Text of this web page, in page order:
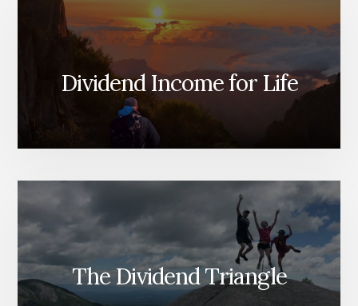
Dividend Income for Life
The Dividend Triangle